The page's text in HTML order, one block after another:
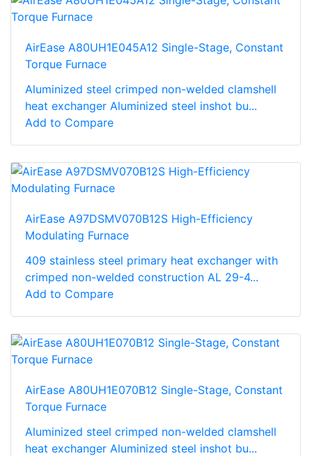
AirEase A80UH1E045A12 Single-Stage, Constant
Torque Furnace
Aluminized steel crimped non-welded clamshell
heat exchanger Aluminized steel inshot bu...
Add to Compare
AirEase A97DSMV070B12S High-Efficiency
Modulating Furnace
409 stainless steel primary heat exchanger with
crimped non-welded construction AL 29-4...
Add to Compare
AirEase A80UH1E070B12 Single-Stage, Constant
Torque Furnace
Aluminized steel crimped non-welded clamshell
heat exchanger Aluminized steel inshot bu...